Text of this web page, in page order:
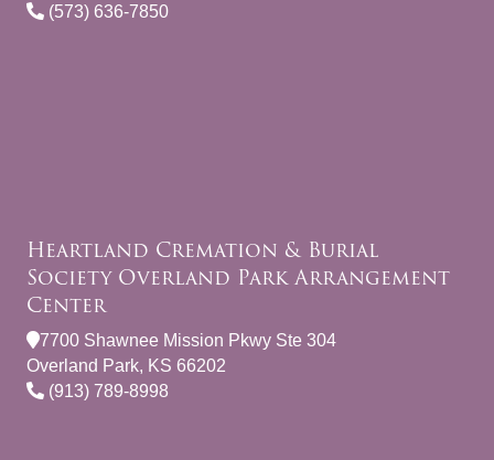
(573) 636-7850
Heartland Cremation & Burial
Society Overland Park Arrangement
Center
7700 Shawnee Mission Pkwy Ste 304
Overland Park, KS 66202
(913) 789-8998